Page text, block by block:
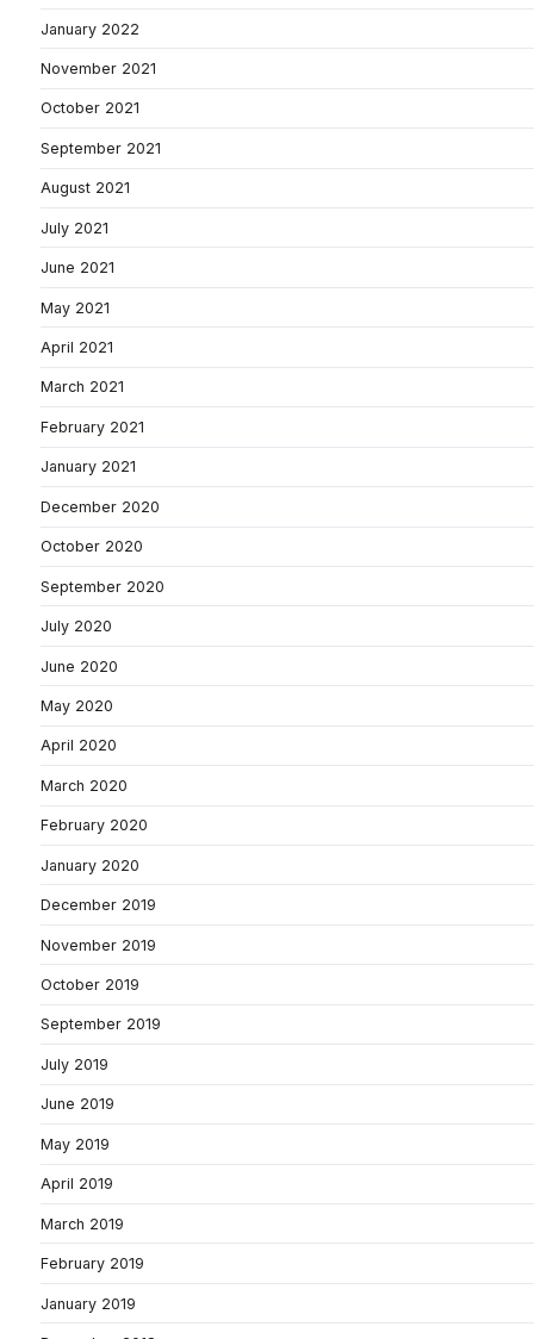
January 2022
November 2021
October 2021
September 2021
August 2021
July 2021
June 2021
May 2021
April 2021
March 2021
February 2021
January 2021
December 2020
October 2020
September 2020
July 2020
June 2020
May 2020
April 2020
March 2020
February 2020
January 2020
December 2019
November 2019
October 2019
September 2019
July 2019
June 2019
May 2019
April 2019
March 2019
February 2019
January 2019